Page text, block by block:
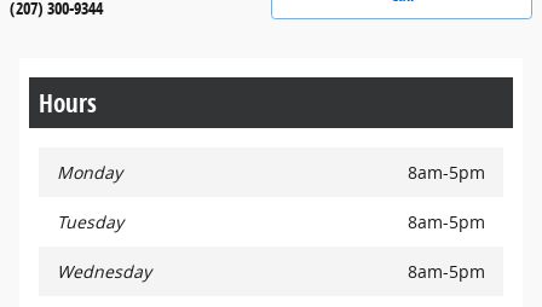
(207) 300-9344
Hours
Monday 8am-5pm
Tuesday 8am-5pm
Wednesday 8am-5pm